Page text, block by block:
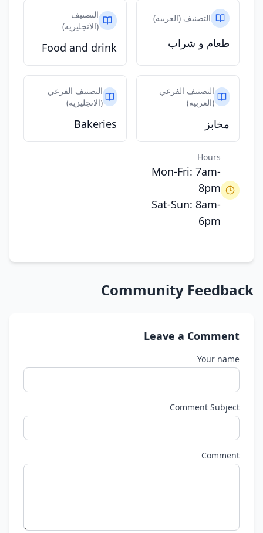
التصنيف (العربيه)
طعام و شراب
التصنيف
(الانجليزيه)
Food and drink
التصنيف الفرعي
(العربيه)
مخابز
التصنيف الفرعي
(الانجليزيه)
Bakeries
Hours
Mon-Fri: 7am-
8pm
Sat-Sun: 8am-
6pm
Community Feedback
Leave a Comment
Your name
Comment Subject
Comment